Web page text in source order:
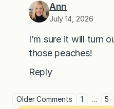
Ann
July 14, 2026
I’m sure it will turn
those peaches!
Reply
Older Comments 1 … 5